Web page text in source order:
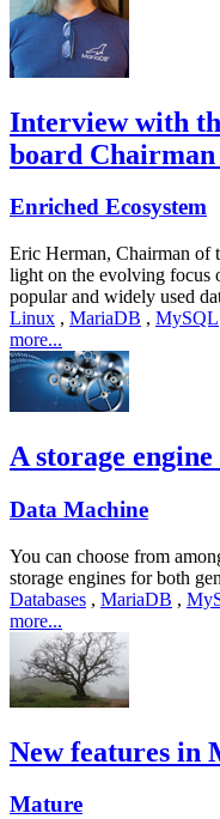
Interview with
board
Enriched Ecosystem
Eric Herman, Chairman of
light on the evolving focus
popular and widely used
Linux , MariaDB , MySQL
more...
A storage
Data Machine
You can choose from
storage engines for both
Databases , MariaDB ,
more...
New features in
Mature